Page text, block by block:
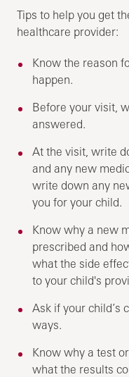
Tips to help you get
healthcare provider:
Know the reason
happen.
Before your visit,
answered.
At the visit, write
and any new
write down any
you for your child.
Know why a new
prescribed and
what the side
to your child's
Ask if your child’s
ways.
Know why a test
what the results